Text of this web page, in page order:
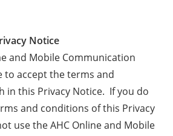
Notice
and Mobile Communication
to accept the terms and
in this Privacy Notice. If you do
and conditions of this Privacy
use the AHC Online and Mobile